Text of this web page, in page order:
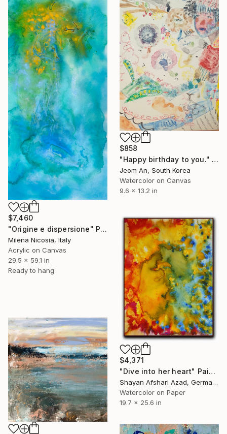
$858
"Happy birthday to you." Painting
Jeom An, South Korea
Watercolor on Canvas
9.6 x 13.2 in
$7,460
"Origine e dispersione" Painting
Milena Nicosia, Italy
Acrylic on Canvas
29.5 x 59.1 in
Ready to hang
$4,371
"Dive into her heart" Painting
Shayan Afshari Azad, Germany
Watercolor on Paper
19.7 x 25.6 in